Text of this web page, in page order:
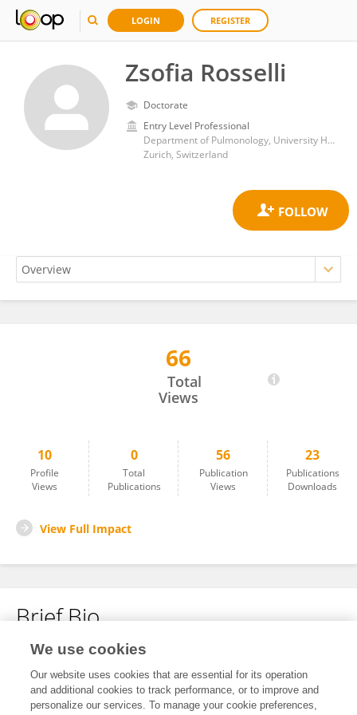
LOGIN REGISTER
Zsofia Rosselli
Doctorate
Entry Level Professional
Department of Pulmonology, University Hospital Zürich
Zurich, Switzerland
66
Total
Views
10
Profile
Views
0
Total
Publications
56
Publication
Views
23
Publications
Downloads
View Full Impact
Brief Bio
No content to display.
We use cookies
Our website uses cookies that are essential for its operation
and additional cookies to track performance, or to improve and
personalize our services. To manage your cookie preferences,